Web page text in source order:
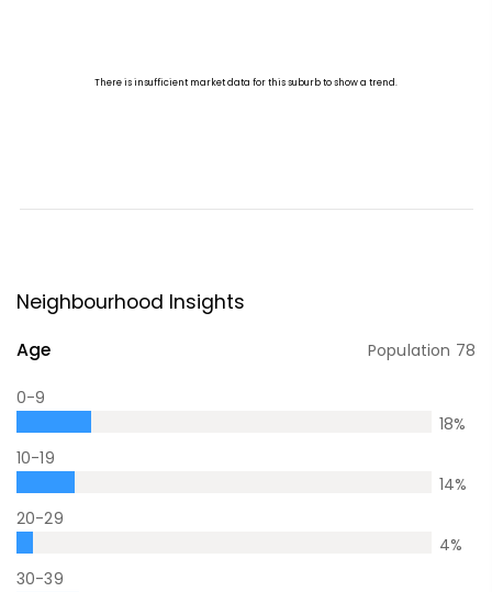
Neighbourhood Insights
Age Population 78
0-9
18%
10-19
14%
20-29
4%
30-39